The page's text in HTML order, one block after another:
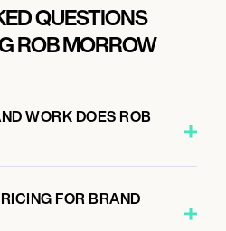
QUESTIONS
ROB MORROW
WORK DOES ROB
FOR BRAND